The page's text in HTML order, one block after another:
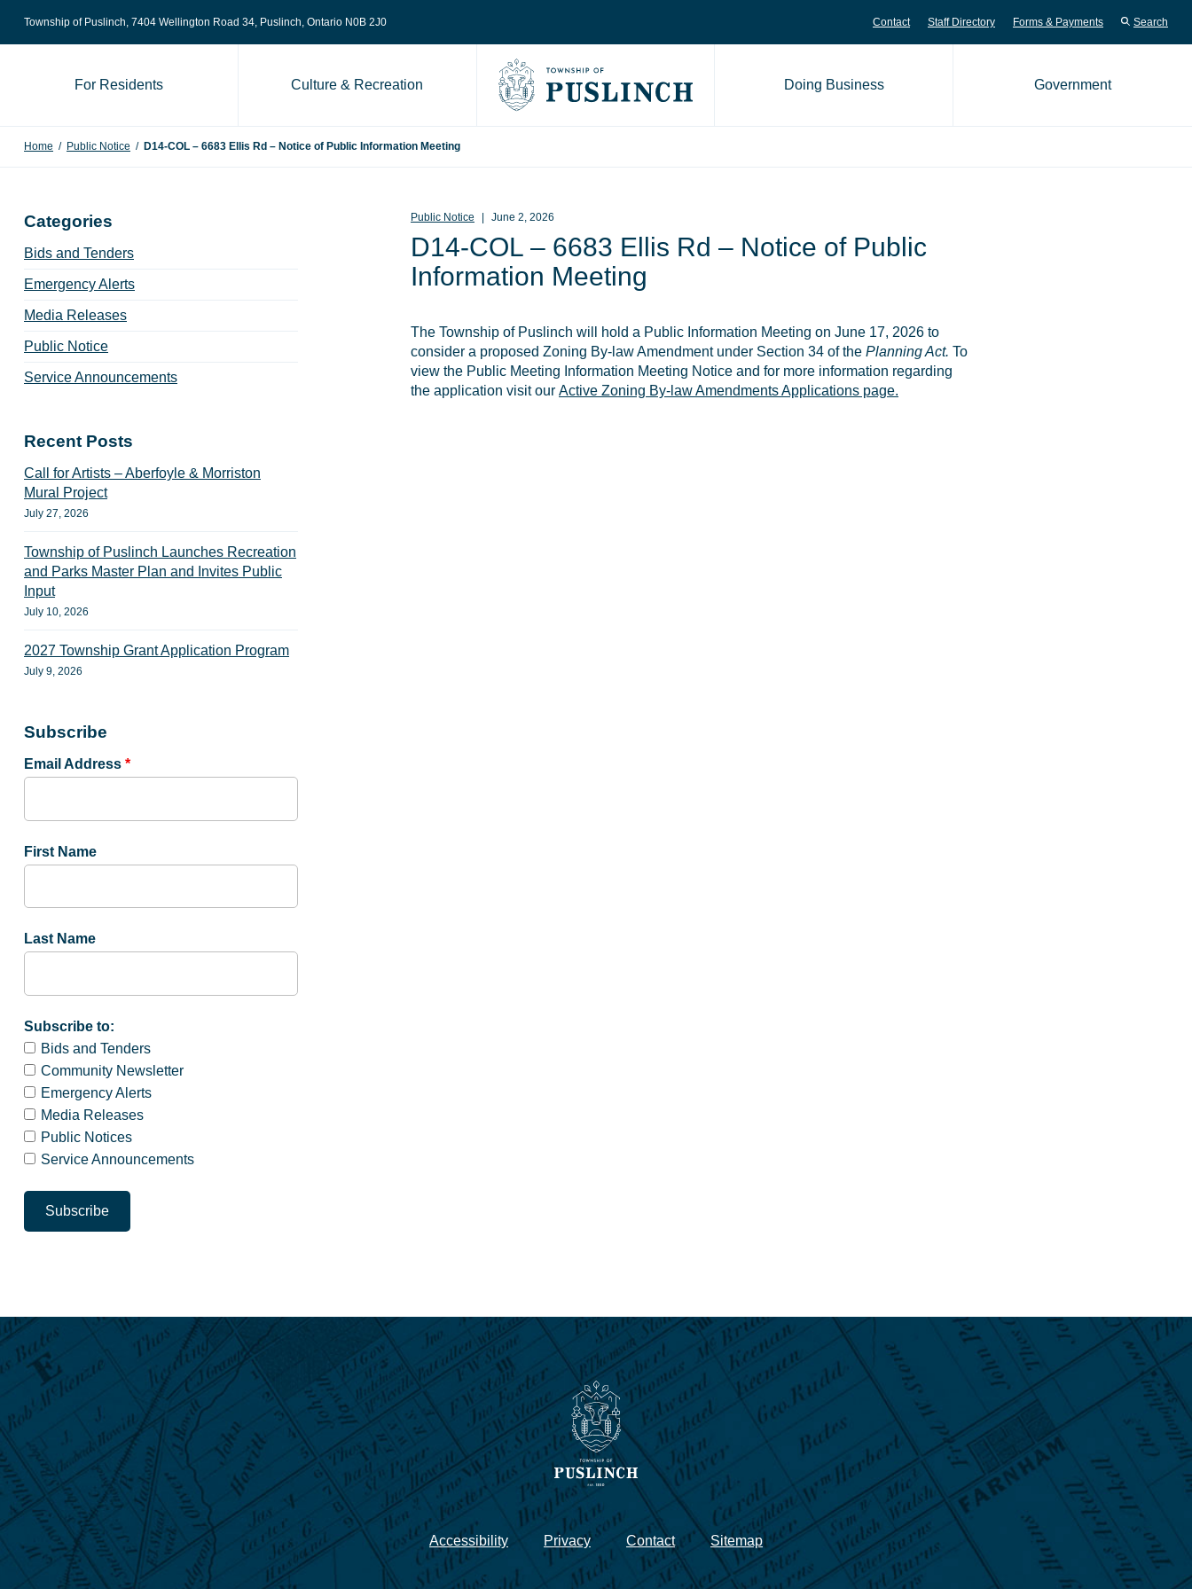
Skip to content
Township of Puslinch, 7404 Wellington Road 34, Puslinch, Ontario N0B 2J0 Contact Staff Directory Forms & Payments Search
Go to Township of Puslinch home page
For Residents Culture & Recreation Doing Business Government
Home / Public Notice / D14-COL – 6683 Ellis Rd – Notice of Public Information Meeting
Public Notice June 2, 2026
D14-COL – 6683 Ellis Rd – Notice of Public
Information Meeting
The Township of Puslinch will hold a Public Information Meeting on June 17, 2026 to
consider a proposed Zoning By-law Amendment under Section 34 of the Planning Act. To
view the Public Meeting Information Meeting Notice and for more information regarding
the application visit our Active Zoning By-law Amendments Applications page.
Categories
Bids and Tenders
Emergency Alerts
Media Releases
Public Notice
Service Announcements
Recent Posts
Call for Artists – Aberfoyle & Morriston
Mural Project
July 27, 2026
Township of Puslinch Launches Recreation
and Parks Master Plan and Invites Public
Input
July 10, 2026
2027 Township Grant Application Program
July 9, 2026
Subscribe
Email Address *
First Name
Last Name
Subscribe to:
Bids and Tenders
Community Newsletter
Emergency Alerts
Media Releases
Public Notices
Service Announcements
Accessibility Privacy Contact Sitemap